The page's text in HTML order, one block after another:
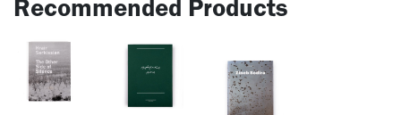
Recommended Products